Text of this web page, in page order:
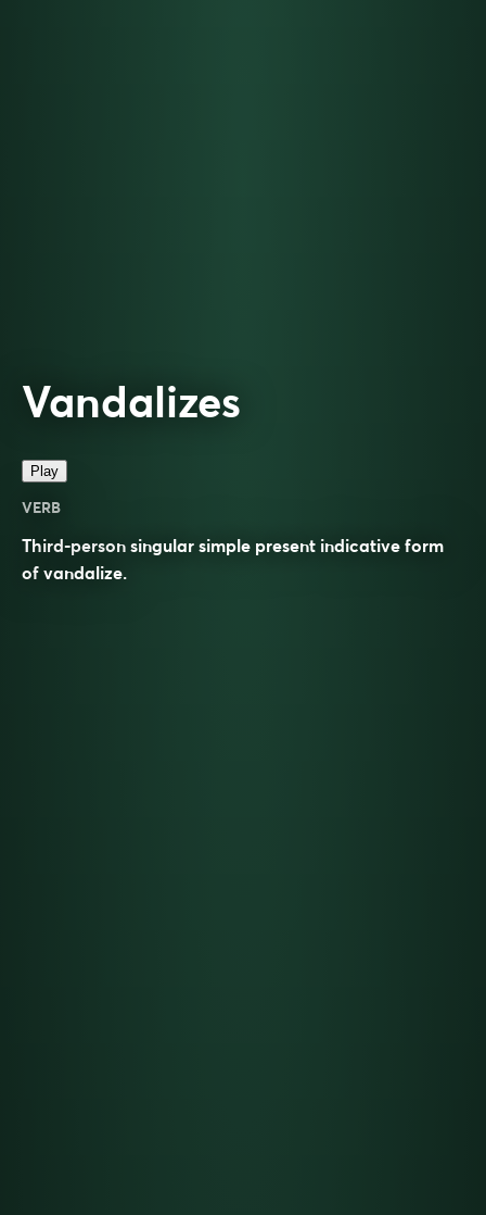
Vandalizes
Play
VERB
Third-person singular simple present indicative form
of vandalize.